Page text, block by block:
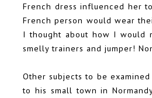
French dress influenced her
French person would wear
I thought about how I would
smelly trainers and jumper!
Other subjects to be
to his small town in